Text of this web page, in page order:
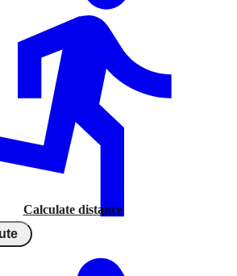
Calculate distance